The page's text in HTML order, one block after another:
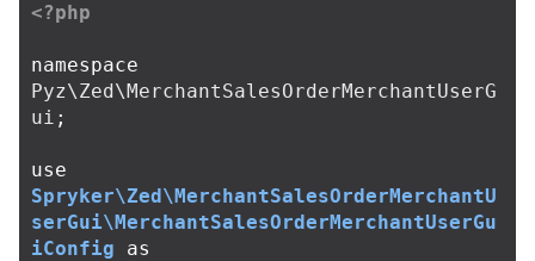
<?php
namespace
Pyz\Zed\MerchantSalesOrderMerchantUserG
ui ;
use
Spryker\Zed\MerchantSalesOrderMerchantU
serGui\MerchantSalesOrderMerchantUserGu
iConfig
as